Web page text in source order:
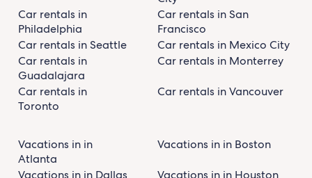
Car rentals in
Philadelphia
Car rentals in San
Francisco
Car rentals in Seattle
Car rentals in Mexico City
Car rentals in
Guadalajara
Car rentals in Monterrey
Car rentals in
Toronto
Car rentals in Vancouver
Vacations in in
Atlanta
Vacations in in Boston
Vacations in in Dallas
Vacations in in Houston